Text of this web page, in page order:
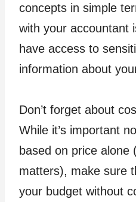
concepts in simple
with your accountant
have access to
information about
Don’t forget about
While it’s important
based on price alone
matters), make sure
your budget without